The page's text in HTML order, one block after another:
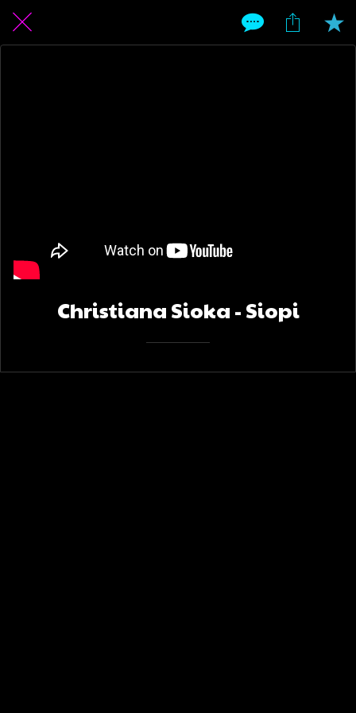
Christiana Sioka - Siopi